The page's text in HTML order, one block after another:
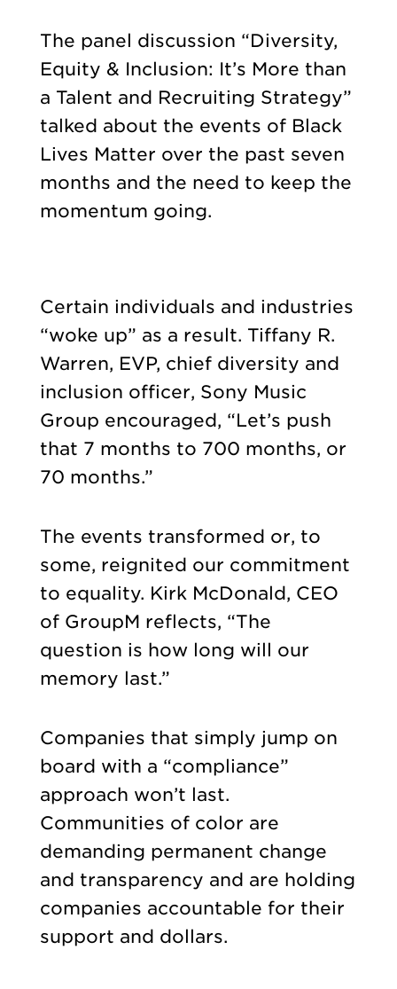
The panel discussion “Diversity,
Equity & Inclusion: It’s More than
a Talent and Recruiting Strategy”
talked about the events of Black
Lives Matter over the past seven
months and the need to keep the
momentum going.
Certain individuals and industries
“woke up” as a result. Tiffany R.
Warren, EVP, chief diversity and
inclusion officer, Sony Music
Group encouraged, “Let’s push
that 7 months to 700 months, or
70 months.”
The events transformed or, to
some, reignited our commitment
to equality. Kirk McDonald, CEO
of GroupM reflects, “The
question is how long will our
memory last.”
Companies that simply jump on
board with a “compliance”
approach won’t last.
Communities of color are
demanding permanent change
and transparency and are holding
companies accountable for their
support and dollars.